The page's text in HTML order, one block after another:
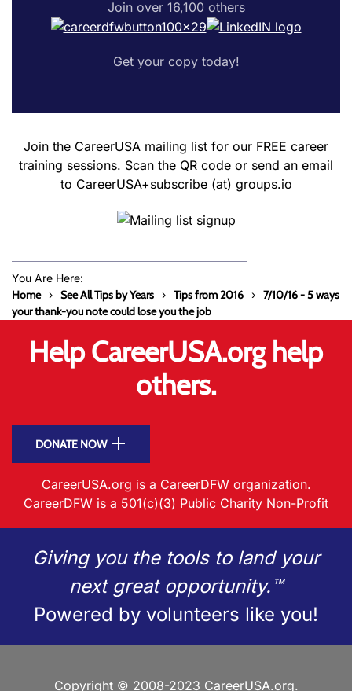
Join over 16,100 others
Get your copy today!
Join the CareerUSA mailing list for our FREE career
training sessions. Scan the QR code or send an email
to CareerUSA+subscribe (at) groups.io
You Are Here:
Home See All Tips by Years Tips from 2016
7/10/16 - 5 ways
your thank-you note could lose you the job
Help CareerUSA.org help
others.
DONATE NOW
CareerUSA.org is a CareerDFW organization.
CareerDFW is a 501(c)(3) Public Charity Non-Profit
Giving you the tools to land your
next great opportunity.™
Powered by volunteers like you!
Copyright © 2008-2023 CareerUSA.org.